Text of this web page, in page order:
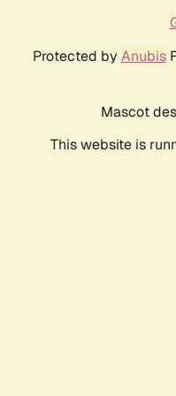
Protected by Anubis
Mascot
This website is